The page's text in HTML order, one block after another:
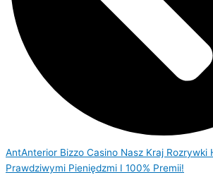
AntAnterior Bizzo Casino Nasz Kraj Rozrywki
Prawdziwymi Pieniędzmi I 100% Premii!